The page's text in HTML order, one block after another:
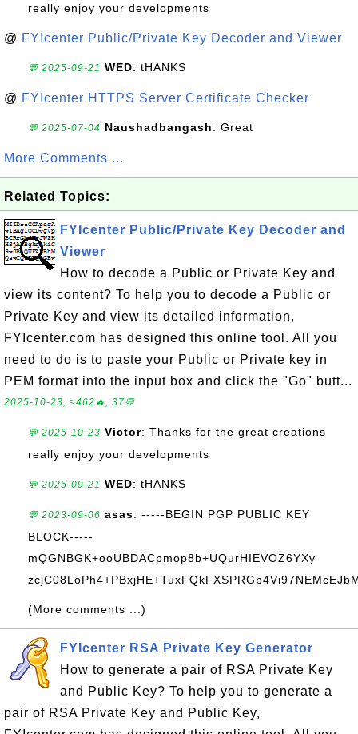
really enjoy your developments
@ FYIcenter Public/Private Key Decoder and Viewer
💬 2025-09-21 WED: tHANKS
@ FYIcenter HTTPS Server Certificate Checker
💬 2025-07-04 Naushadbangash: Great
More Comments ...
Related Topics:
FYIcenter Public/Private Key Decoder and
Viewer
How to decode a Public or Private Key and
view its content? To help you to decode a Public or
Private Key and view its detailed information,
FYIcenter.com has designed this online tool. All you
need to do is to paste your Public or Private key in
PEM format into the input box and click the "Go" butt...
2025-10-23, ≈462🔥, 37💬
💬 2025-10-23 Victor: Thanks for the great creations
really enjoy your developments
💬 2025-09-21 WED: tHANKS
💬 2023-09-06 asas: -----BEGIN PGP PUBLIC KEY
BLOCK-----
mQGNBGK+ooUBDACpmop8b+UQurHIEVOZ6YXy
(More comments ...)
FYIcenter RSA Private Key Generator
How to generate a pair of RSA Private Key
and Public Key? To help you to generate a
pair of RSA Private Key and Public Key,